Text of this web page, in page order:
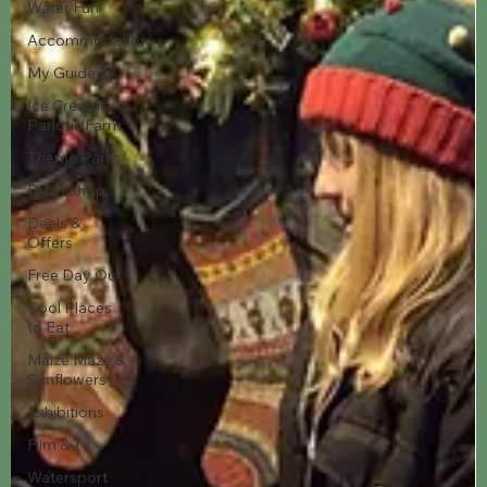
Water Fun
Accommodation
My Guide to
Ice Cream
Parlour/Farm
Theme Parks
Farm Shop
Deals &
Offers
Free Day Out
Cool Places
to Eat
Maize Maze &
Sunflowers
Exhibitions
Film & Tv
Watersport